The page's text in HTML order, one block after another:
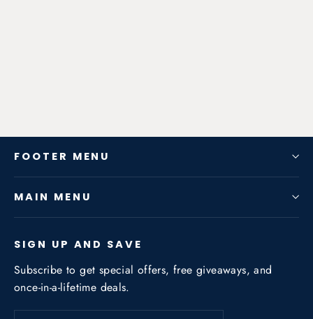
FOOTER MENU
MAIN MENU
SIGN UP AND SAVE
Subscribe to get special offers, free giveaways, and
once-in-a-lifetime deals.